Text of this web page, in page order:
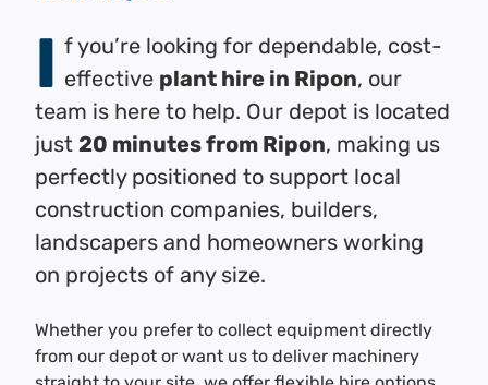
I f you’re looking for dependable, cost-
effective plant hire in Ripon, our
team is here to help. Our depot is located
just 20 minutes from Ripon, making us
perfectly positioned to support local
construction companies, builders,
landscapers and homeowners working
on projects of any size.
Whether you prefer to collect equipment directly
from our depot or want us to deliver machinery